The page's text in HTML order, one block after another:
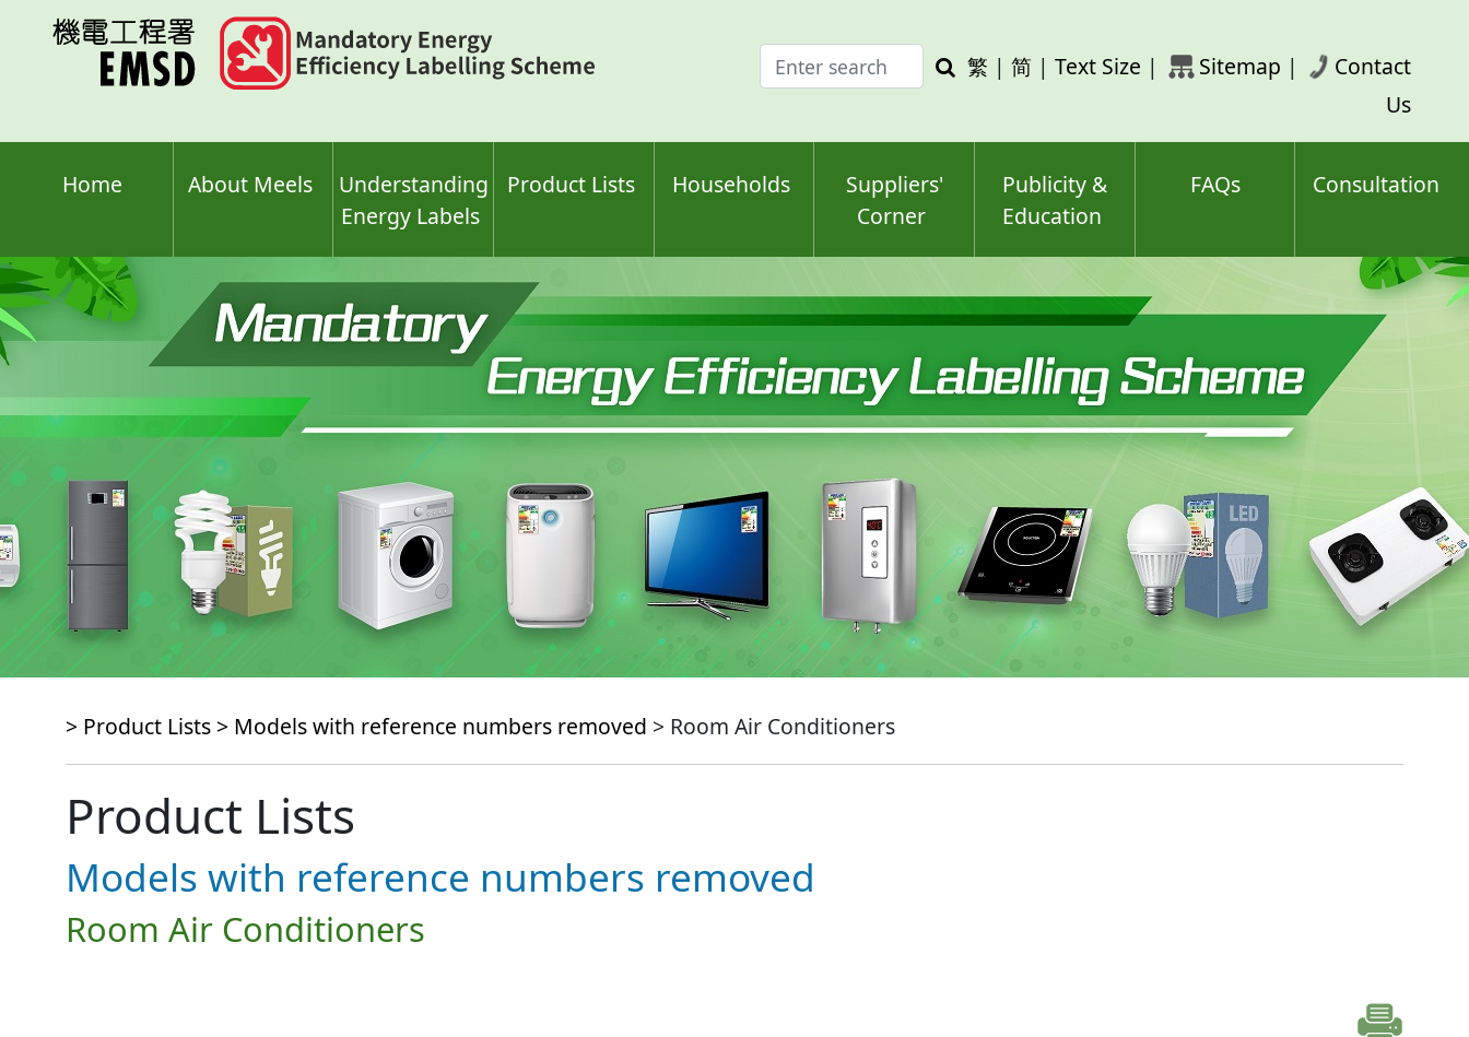
Enter
search
Search
繁 | 简 | Text Size | Sitemap |
Contact
Us
Home About Meels
Understanding
Energy Labels
Product Lists Households
Suppliers'
Corner
Publicity &
Education
FAQs Consultation
> Product Lists > Models with reference numbers removed > Room Air Conditioners
Product Lists
Models with reference numbers removed
Room Air Conditioners